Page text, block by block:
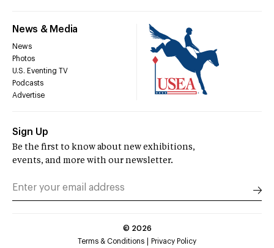
News & Media
News
Photos
U.S. Eventing TV
Podcasts
Advertise
Sign Up
Be the first to know about new exhibitions,
events, and more with our newsletter.
© 2026
Terms & Conditions
Privacy Policy